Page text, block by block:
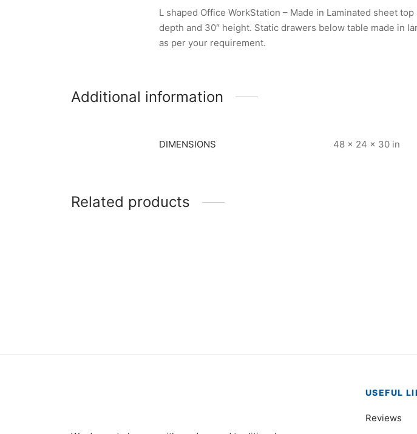
L shaped Office WorkStation – Made in Laminated sheet
depth and 30″ height. Static drawers below table made in
as per your requirement.
Additional information
DIMENSIONS 48 × 24 × 30 in
Related products
USEFUL
Reviews